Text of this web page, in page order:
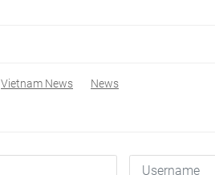
Vietnam News News